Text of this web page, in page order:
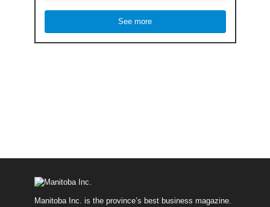
See more
Manitoba Inc. is the province’s best business magazine.